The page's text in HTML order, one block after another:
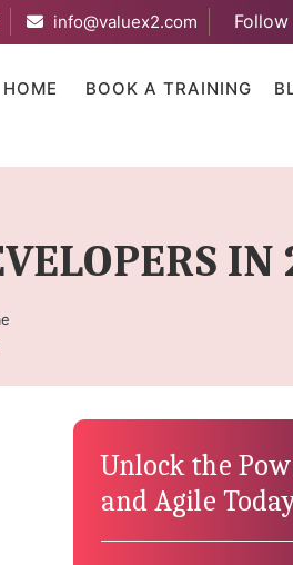
info@valuex2.com
HOME BOOK A TRAINING
Unlock the
and Agile